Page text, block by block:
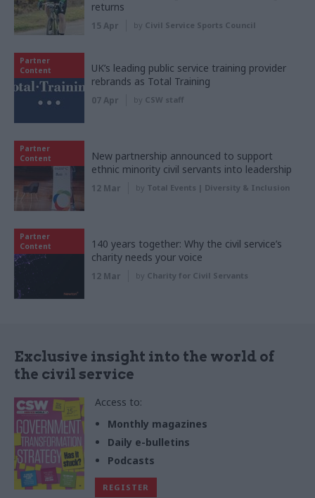
returns
15 Apr by Civil Service Sports Council
Partner
Content
UK’s leading public service training provider
rebrands as Total Training
07 Apr by CSW staff
Partner
Content
New partnership announced to support
ethnic minority civil servants into leadership
12 Mar by Total Events | Diversity & Inclusion
Partner
Content
140 years together: Why the civil service’s
charity needs your voice
12 Mar by Charity for Civil Servants
Exclusive insight into the world of
the civil service
Access to:
Monthly magazines
Daily e-bulletins
Podcasts
REGISTER